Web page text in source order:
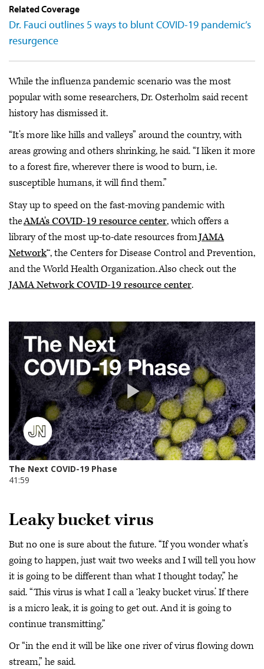
Related Coverage
Dr. Fauci outlines 5 ways to blunt COVID-19 pandemic’s
resurgence
While the influenza pandemic scenario was the most
popular with some researchers, Dr. Osterholm said recent
history has dismissed it.
“It’s more like hills and valleys” around the country, with
areas growing and others shrinking, he said. “I liken it more
to a forest fire, wherever there is wood to burn, i.e.
susceptible humans, it will find them.”
Stay up to speed on the fast-moving pandemic with
theAMA's COVID-19 resource center, which offers a
library of the most up-to-date resources fromJAMA
Network™, the Centers for Disease Control and Prevention,
and the World Health Organization. Also check out the
JAMA Network COVID-19 resource center.
Leaky bucket virus
But no one is sure about the future. “If you wonder what’s
going to happen, just wait two weeks and I will tell you how
it is going to be different than what I thought today,” he
said. “This virus is what I call a ‘leaky bucket virus.’ If there
is a micro leak, it is going to get out. And it is going to
continue transmitting.”
Or “in the end it will be like one river of virus flowing down
stream,” he said.